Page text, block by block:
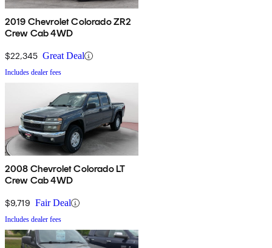
2019 Chevrolet Colorado ZR2
Crew Cab 4WD
$22,345 Great Deal
Includes dealer fees
2008 Chevrolet Colorado LT
Crew Cab 4WD
$9,719 Fair Deal
Includes dealer fees